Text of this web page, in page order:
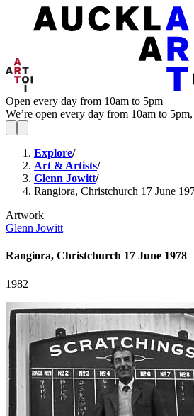
Open every day from 10am to 5pm
We’re open every day from 10am to
Explore/
Art & Artists/
Glenn Jowitt/
Rangiora, Christchurch 17 June
Artwork
Glenn Jowitt
Rangiora, Christchurch 17 June 1978
1982